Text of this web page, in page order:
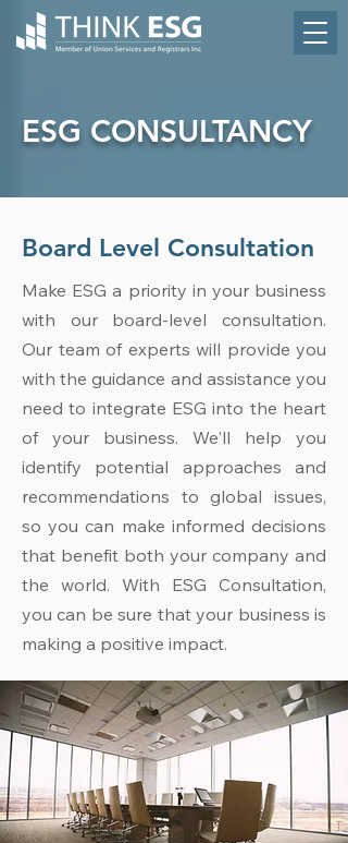
ESG CONSULTANCY
Board Level Consultation
Make ESG a priority in your business
with our board-level consultation.
Our team of experts will provide you
with the guidance and assistance you
need to integrate ESG into the heart
of your business. We'll help you
identify potential approaches and
recommendations to global issues,
so you can make informed decisions
that benefit both your company and
the world. With ESG Consultation,
you can be sure that your business is
making a positive impact.